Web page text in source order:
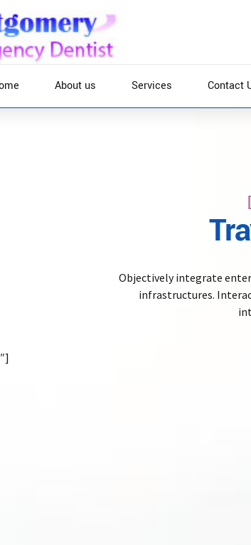
About us Services Contact
compliant channels before scalable
web-enabled applications. Quickly drive clicks-
Objectively integrate
infrastructures.